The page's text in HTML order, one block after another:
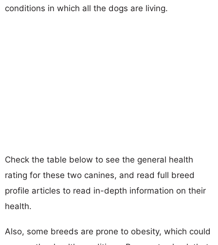
conditions in which all the dogs are living.
Check the table below to see the general health
rating for these two canines, and read full breed
profile articles to read in-depth information on their
health.
Also, some breeds are prone to obesity, which could